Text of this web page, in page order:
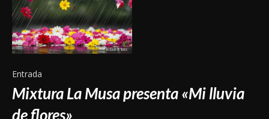
Entrada
Mixtura La Musa presenta «Mi lluvia
de flores»